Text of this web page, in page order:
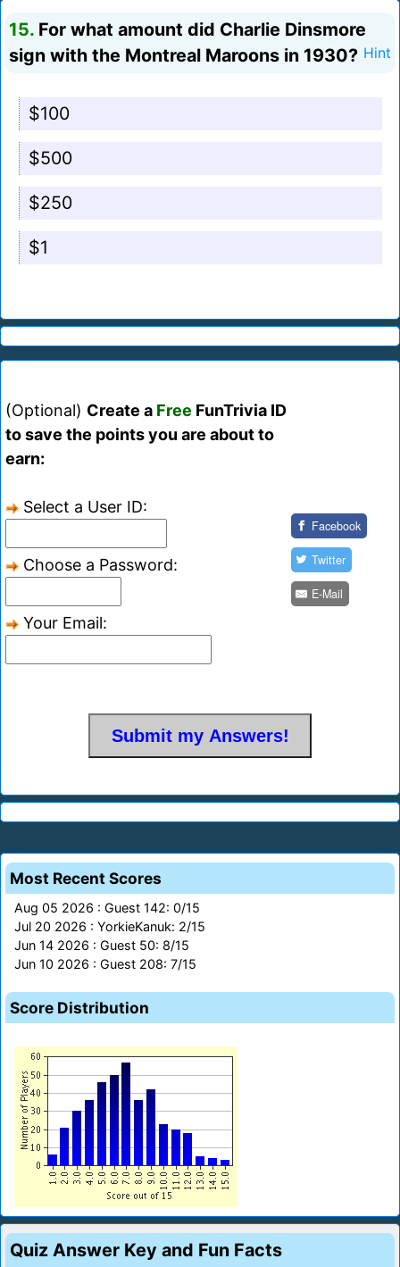
15. For what amount did Charlie Dinsmore
sign with the Montreal Maroons in 1930? Hint
$100
$500
$250
$1
(Optional) Create a Free FunTrivia ID
to save the points you are about to
earn:
Select a User ID:
Choose a Password:
Your Email:
Facebook
Twitter
E-Mail
Most Recent Scores
Aug 05 2026 : Guest 142: 0/15
Jul 20 2026 : YorkieKanuk: 2/15
Jun 14 2026 : Guest 50: 8/15
Jun 10 2026 : Guest 208: 7/15
Score Distribution
Quiz Answer Key and Fun Facts